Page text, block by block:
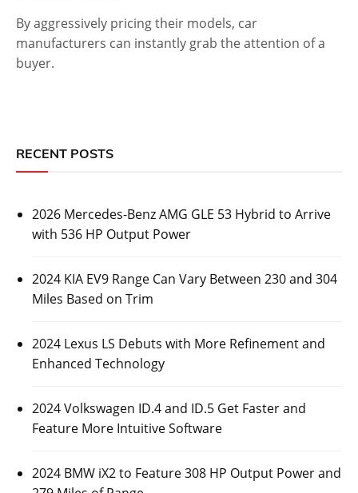
By aggressively pricing their models, car
manufacturers can instantly grab the attention of a
buyer.
RECENT POSTS
2026 Mercedes-Benz AMG GLE 53 Hybrid to Arrive
with 536 HP Output Power
2024 KIA EV9 Range Can Vary Between 230 and 304
Miles Based on Trim
2024 Lexus LS Debuts with More Refinement and
Enhanced Technology
2024 Volkswagen ID.4 and ID.5 Get Faster and
Feature More Intuitive Software
2024 BMW iX2 to Feature 308 HP Output Power and